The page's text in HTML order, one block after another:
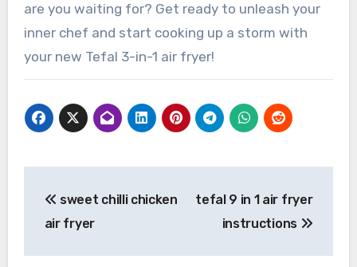
are you waiting for? Get ready to unleash your
inner chef and start cooking up a storm with
your new Tefal 3-in-1 air fryer!
navigation
sweet chilli chicken
air fryer
tefal 9 in 1 air fryer
instructions